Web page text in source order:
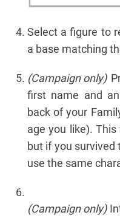
Select a figure to
a base matching
(Campaign only)
first name and
back of your
age you like).
but if you survived
use the same
(Campaign only)